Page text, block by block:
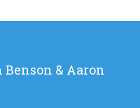
& Aaron